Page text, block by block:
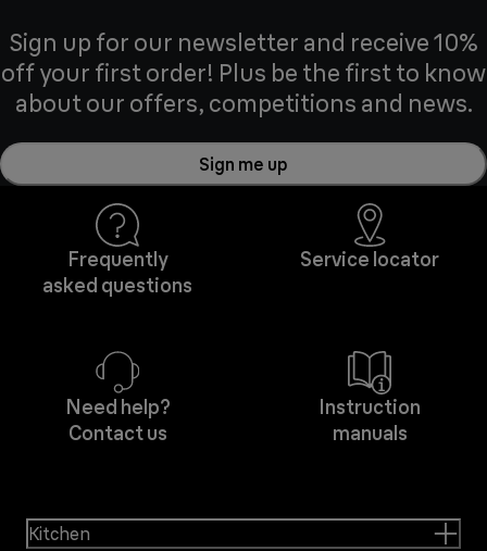
Sign up for our newsletter and receive 10%
off your first order! Plus be the first to know
about our offers, competitions and news.
Sign me up
Frequently
asked questions
Service locator
Need help?
Contact us
Instruction
manuals
Kitchen